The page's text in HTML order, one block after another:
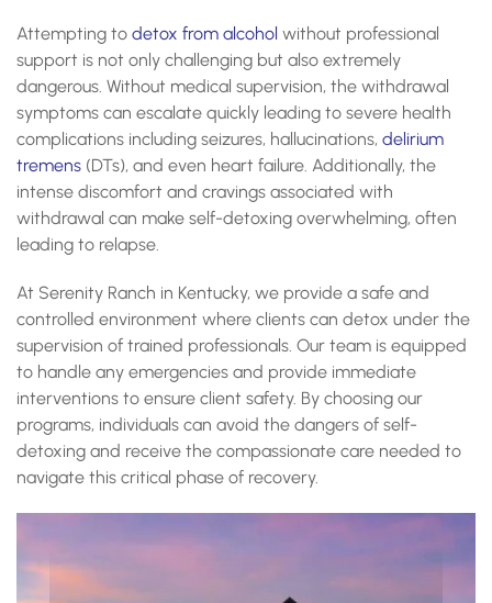
Attempting to detox from alcohol without professional
support is not only challenging but also extremely
dangerous. Without medical supervision, the withdrawal
symptoms can escalate quickly leading to severe health
complications including seizures, hallucinations, delirium
tremens (DTs), and even heart failure. Additionally, the
intense discomfort and cravings associated with
withdrawal can make self-detoxing overwhelming, often
leading to relapse.
At Serenity Ranch in Kentucky, we provide a safe and
controlled environment where clients can detox under the
supervision of trained professionals. Our team is equipped
to handle any emergencies and provide immediate
interventions to ensure client safety. By choosing our
programs, individuals can avoid the dangers of self-
detoxing and receive the compassionate care needed to
navigate this critical phase of recovery.